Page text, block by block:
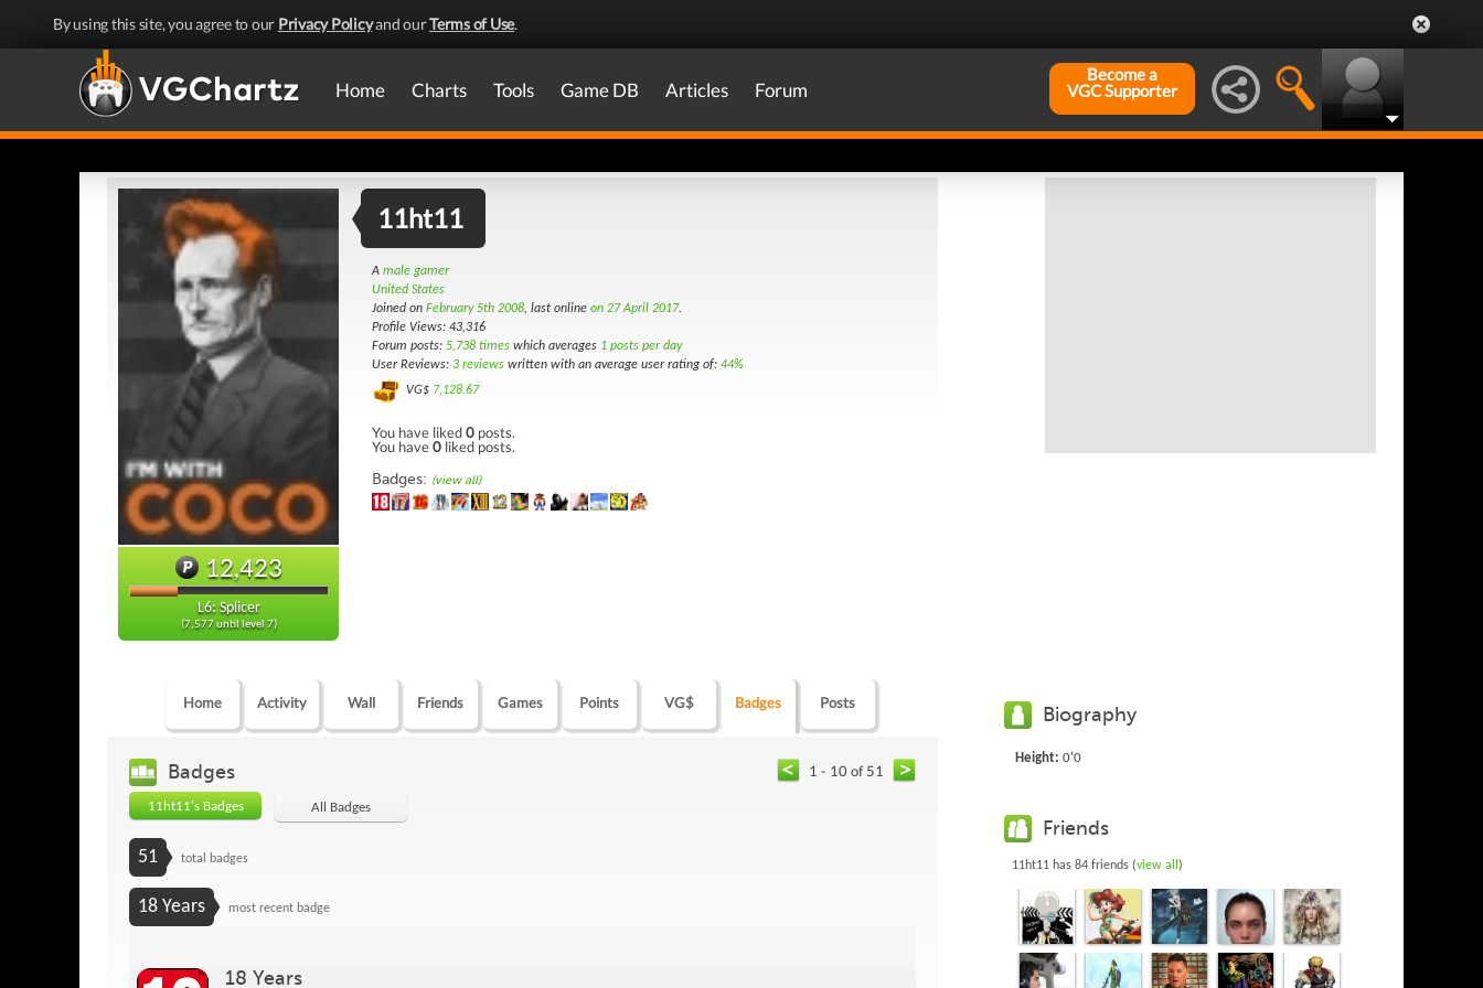
By using this site, you agree to our Privacy Policyand ourTerms of Use.
Home Charts Tools Game DB Articles Forum
Become a
VGC Supporter
12,423
L6: Splicer
(7,577 until level 7)
11ht11
A male gamer
United States
Joined on February 5th 2008, last online on 27 April 2017.
Profile Views: 43,316
Forum posts: 5,738 times which averages 1 posts per day
User Reviews: 3 reviews written with an average user rating of: 44%
VG$ 7,128.67
You have liked0 posts.
You have0 liked posts.
Badges: (view all)
Home Activity Wall Friends Games Points VG$ Badges Posts
Badges 1 - 10 of 51
11ht11's Badges All Badges
51 total badges
18 Years most recent badge
18 Years
Biography
Height: 0'0
Friends
11ht11 has 84 friends (view all )